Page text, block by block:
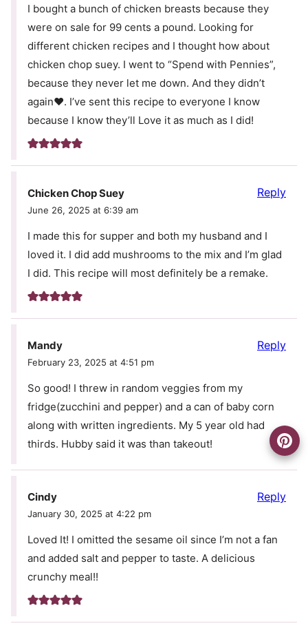
I bought a bunch of chicken breasts because they
were on sale for 99 cents a pound. Looking for
different chicken recipes and I thought how about
chicken chop suey. I went to “Spend with Pennies”,
because they never let me down. And they didn’t
again❤️. I’ve sent this recipe to everyone I know
because I know they’ll Love it as much as I did!
Chicken Chop Suey
June 26, 2025 at 6:39 am
I made this for supper and both my husband and I
loved it. I did add mushrooms to the mix and I’m glad
I did. This recipe will most definitely be a remake.
Reply
Mandy
February 23, 2025 at 4:51 pm
So good! I threw in random veggies from my
fridge(zucchini and pepper) and a can of baby corn
along with written ingredients. My 5 year old had
thirds. Hubby said it was than takeout!
Reply
Cindy
January 30, 2025 at 4:22 pm
Loved It! I omitted the sesame oil since I’m not a fan
and added salt and pepper to taste. A delicious
crunchy meal!!
Reply